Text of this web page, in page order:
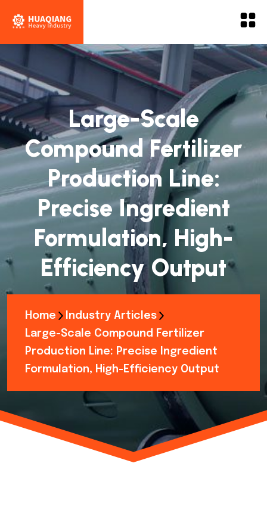
Large-Scale
Compound Fertilizer
Production Line:
Precise Ingredient
Formulation, High-
Efficiency Output
Home
Industry Articles
Large-Scale Compound Fertilizer
Production Line: Precise Ingredient
Formulation, High-Efficiency Output